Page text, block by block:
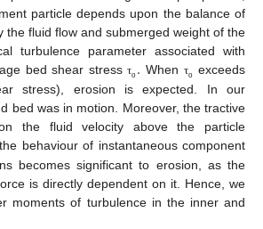
particle depends upon the balance of
the fluid flow and submerged weight of the
turbulence parameter associated with
bed shear stressτο. When το exceeds
stress), erosion is expected. In our
bed was in motion. Moreover, the tractive
the fluid velocity above the particle
behaviour of instantaneous component
becomes significant to erosion, as the
is directly dependent on it. Hence, we
moments of turbulence in the inner and